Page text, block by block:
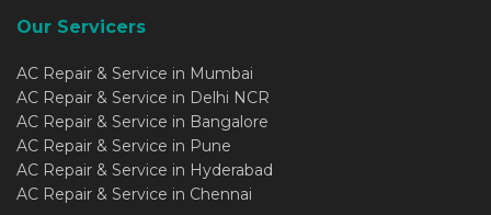
Our Servicers
AC Repair & Service in Mumbai
AC Repair & Service in Delhi NCR
AC Repair & Service in Bangalore
AC Repair & Service in Pune
AC Repair & Service in Hyderabad
AC Repair & Service in Chennai